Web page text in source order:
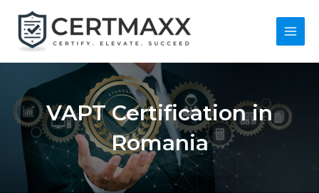
content
Main
VAPT Certification in
Romania